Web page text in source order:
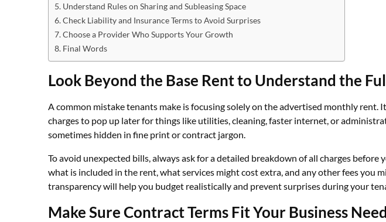
Understand Rules on Sharing and Subleasing Space
Check Liability and Insurance Terms to Avoid Surprises
Choose a Provider Who Supports Your Growth
Final Words
Look Beyond the Base Rent to Understand the
A common mistake tenants make is focusing solely on the advertised monthly rent.
charges to pop up later for things like utilities, cleaning, faster internet, or
sometimes hidden in fine print or contract jargon.
To avoid unexpected bills, always ask for a detailed breakdown of all charges before
what is included in the rent, what services might cost extra, and any other fees you
transparency will help you budget realistically and prevent surprises during your
Make Sure Contract Terms Fit Your Business